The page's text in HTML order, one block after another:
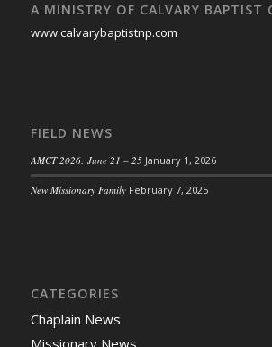
A MINISTRY OF CALVARY BAPTIST
www.calvarybaptistnp.com
FIELD NEWS
AMCT 2026: June 21 – 25 January 1, 2026
New Missionary Family February 7, 2025
CATEGORIES
Chaplain News
Missionary News